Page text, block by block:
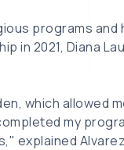
programs and
in 2021, Diana
which allowed
my
explained